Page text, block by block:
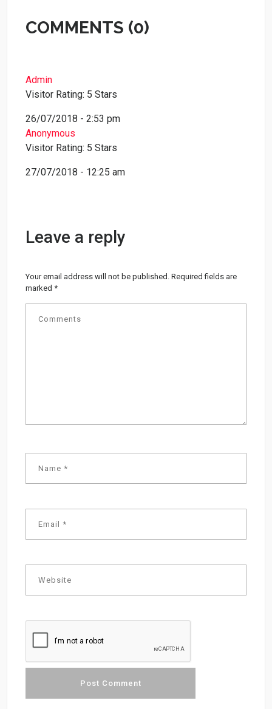
COMMENTS (0)
Admin
Visitor Rating: 5 Stars
26/07/2018 - 2:53 pm
Anonymous
Visitor Rating: 5 Stars
27/07/2018 - 12:25 am
Leave a reply
Your email address will not be published. Required fields are
marked*